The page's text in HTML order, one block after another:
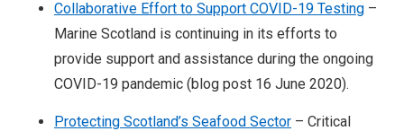
Collaborative Effort to Support COVID-19 Testing –
Marine Scotland is continuing in its efforts to
provide support and assistance during the ongoing
COVID-19 pandemic (blog post 16 June 2020).
Protecting Scotland’s Seafood Sector – Critical